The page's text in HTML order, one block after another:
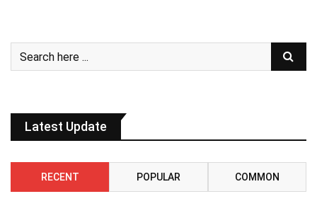
Latest Update
RECENT POPULAR COMMON